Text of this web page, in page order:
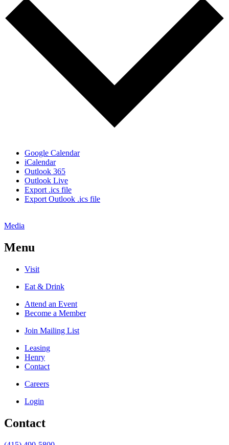
Google Calendar
iCalendar
Outlook 365
Outlook Live
Export .ics file
Export Outlook .ics file
Media
Menu
Visit
Eat & Drink
Attend an Event
Become a Member
Join Mailing List
Leasing
Henry
Contact
Careers
Login
Contact